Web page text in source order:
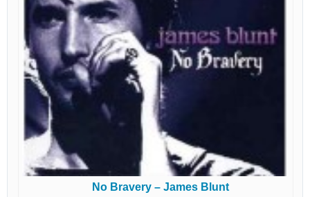
No Bravery – James Blunt